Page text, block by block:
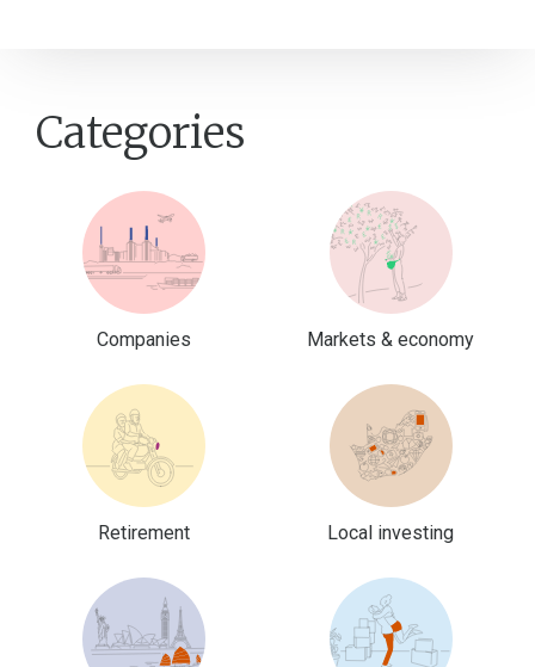
Categories
Companies Markets & economy
Retirement Local investing